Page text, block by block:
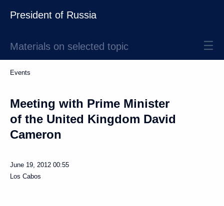
President of Russia
Materials on selected topic
Events
Meeting with Prime Minister
of the United Kingdom David
Cameron
June 19, 2012 00:55
Los Cabos